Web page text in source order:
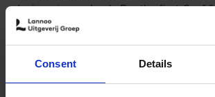
Consent Details
design - in one book. For the firstSurf
out - she took a sabbatical in 2018 and
writes freelance for Belgian media and
This edition ofSurf & Stayis her